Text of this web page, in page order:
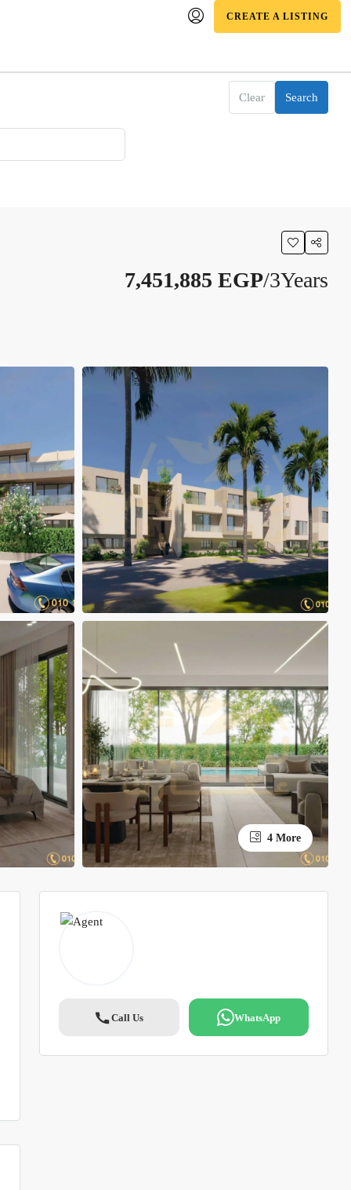
CREATE A LISTING
Clear Search
7,451,885 EGP/3Years
4 More
Call Us WhatsApp